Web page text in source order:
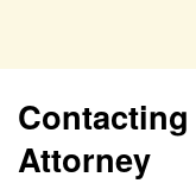
Attorney